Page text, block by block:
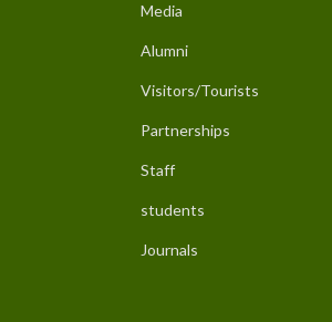
Media
Alumni
Visitors/Tourists
Partnerships
Staff
students
Journals